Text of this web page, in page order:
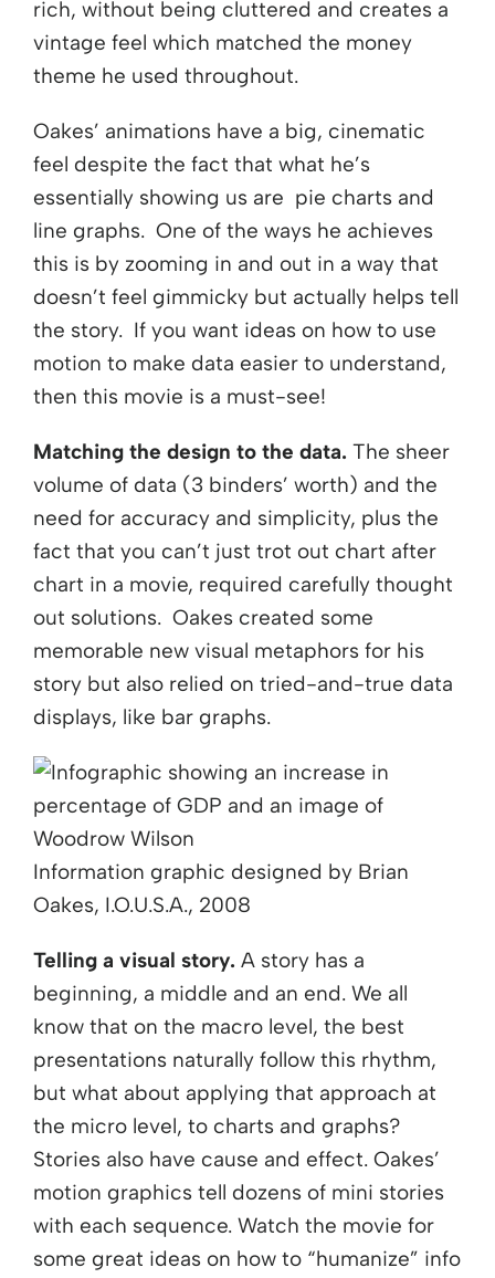
rich, without being cluttered and creates a
vintage feel which matched the money
theme he used throughout.
Oakes’ animations have a big, cinematic
feel despite the fact that what he’s
essentially showing us are pie charts and
line graphs. One of the ways he achieves
this is by zooming in and out in a way that
doesn’t feel gimmicky but actually helps tell
the story. If you want ideas on how to use
motion to make data easier to understand,
then this movie is a must-see!
Matching the design to the data. The sheer
volume of data (3 binders’ worth) and the
need for accuracy and simplicity, plus the
fact that you can’t just trot out chart after
chart in a movie, required carefully thought
out solutions. Oakes created some
memorable new visual metaphors for his
story but also relied on tried-and-true data
displays, like bar graphs.
Information graphic designed by Brian
Oakes, I.O.U.S.A., 2008
Telling a visual story. A story has a
beginning, a middle and an end. We all
know that on the macro level, the best
presentations naturally follow this rhythm,
but what about applying that approach at
the micro level, to charts and graphs?
Stories also have cause and effect. Oakes’
motion graphics tell dozens of mini stories
with each sequence. Watch the movie for
some great ideas on how to “humanize” info